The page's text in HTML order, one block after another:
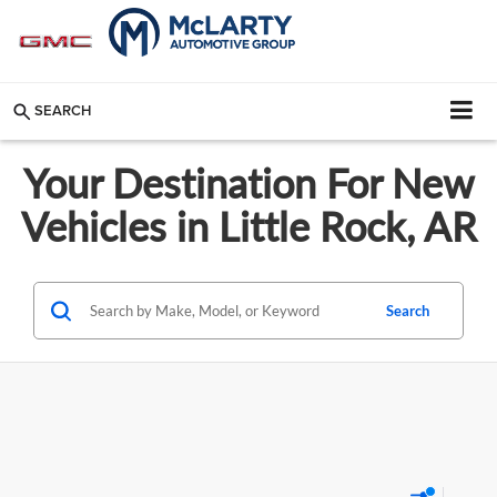
SEARCH
Your Destination For New
Vehicles in Little Rock, AR
Search